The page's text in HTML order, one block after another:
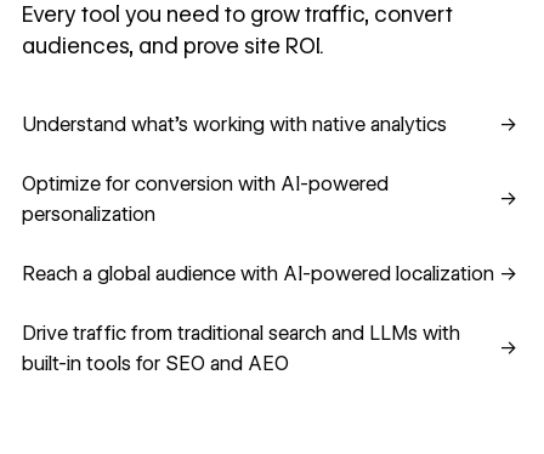
Every tool you need to grow traffic, convert
audiences, and prove site ROI.
Understand what's working with native analytics →
Optimize for conversion with AI-powered
personalization
→
Reach a global audience with AI-powered localization →
Drive traffic from traditional search and LLMs with
built-in tools for SEO and AEO
→